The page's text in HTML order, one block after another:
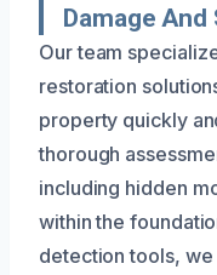
Damage
Our team
restoration
property quickly
thorough
including hidden
within the
detection tools,